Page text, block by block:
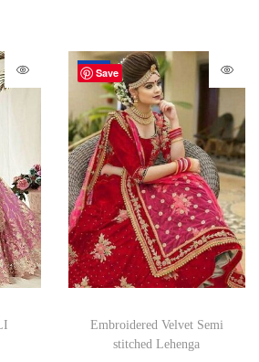
Save
-34%
Embroidered Velvet Semi
stitched Lehenga